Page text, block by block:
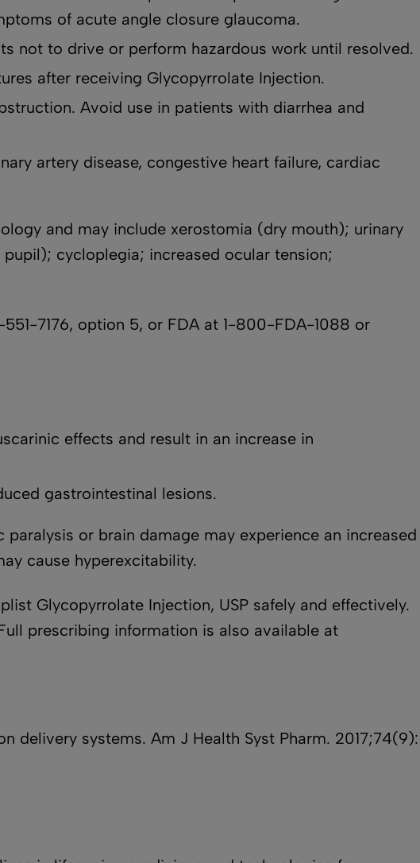
of acute angle closure glaucoma.
not to drive or perform hazardous work until resolved.
after receiving Glycopyrrolate Injection.
Avoid use in patients with diarrhea and
artery disease, congestive heart failure, cardiac
and may include xerostomia (dry mouth); urinary
cycloplegia; increased ocular tension;
551-7176, option 5, or FDA at 1-800-FDA-1088 or
effects and result in an increase in
gastrointestinal lesions.
or brain damage may experience an increased
cause hyperexcitability.
Glycopyrrolate Injection, USP safely and effectively.
prescribing information is also available at
delivery systems. Am J Health Syst Pharm. 2017;74(9):